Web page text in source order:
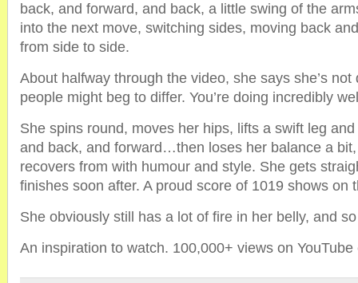
back, and forward, and back, a little swing of the
into the next move, switching sides, moving back
from side to side.
About halfway through the video, she says she’s
people might beg to differ. You’re doing incredibly
She spins round, moves her hips, lifts a swift leg
and back, and forward…then loses her balance a
recovers from with humour and style. She gets
finishes soon after. A proud score of 1019 shows on
She obviously still has a lot of fire in her belly, and
An inspiration to watch. 100,000+ views on YouTube